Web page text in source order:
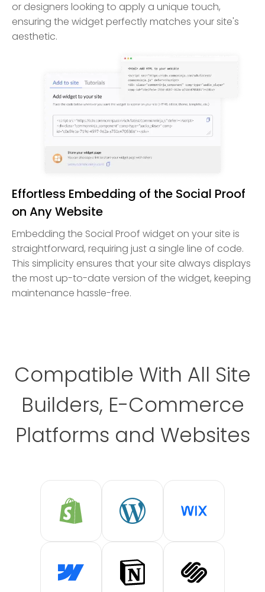
or designers looking to apply a unique touch,
ensuring the widget perfectly matches your site's
aesthetic.
Effortless Embedding of the Social Proof
on Any Website
Embedding the Social Proof widget on your site is
straightforward, requiring just a single line of code.
This simplicity ensures that your site always displays
the most up-to-date version of the widget, keeping
maintenance hassle-free.
Compatible With All Site
Builders, E-Commerce
Platforms and Websites